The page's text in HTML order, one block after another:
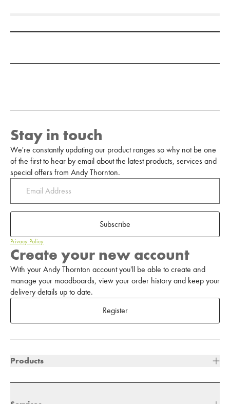
Add to Moodboard
Stay in touch
We're constantly updating our product ranges so why not be one
of the first to hear by email about the latest products, services and
special offers from Andy Thornton.
Subscribe
Privacy Policy
Create your new account
With your Andy Thornton account you'll be able to create and
manage your moodboards, view your order history and keep your
delivery details up to date.
Register
Products